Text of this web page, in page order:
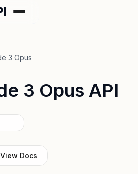
3 Opus
3 Opus API
View Docs